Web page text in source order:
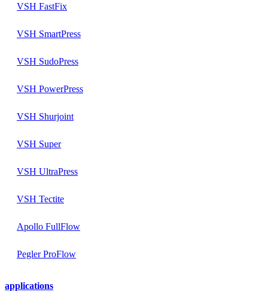
VSH FastFix
VSH SmartPress
VSH SudoPress
VSH PowerPress
VSH Shurjoint
VSH Super
VSH UltraPress
VSH Tectite
Apollo FullFlow
Pegler ProFlow
applications